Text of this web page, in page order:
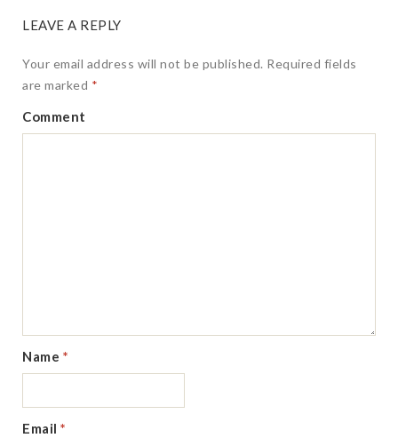
LEAVE A REPLY
Your email address will not be published. Required fields
are marked *
Comment
Name *
Email *